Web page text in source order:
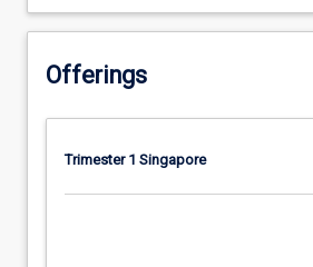
Offerings
Trimester 1 Singapore